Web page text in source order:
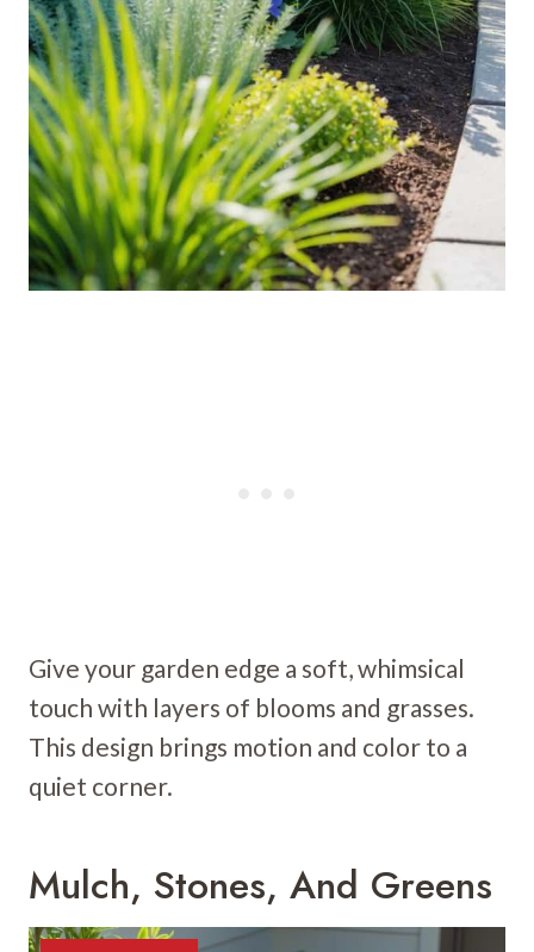
Give your garden edge a soft, whimsical
touch with layers of blooms and grasses.
This design brings motion and color to a
quiet corner.
Mulch, Stones, And Greens